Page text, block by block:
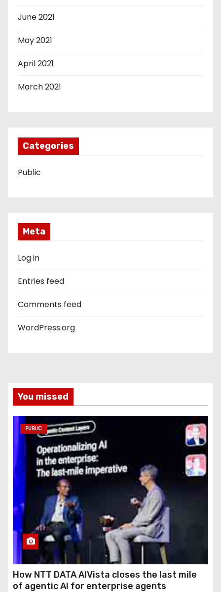
June 2021
May 2021
April 2021
March 2021
Categories
Public
Meta
Log in
Entries feed
Comments feed
WordPress.org
You missed
PUBLIC
How NTT DATA AIVista closes the last mile
of agentic AI for enterprise agents